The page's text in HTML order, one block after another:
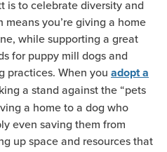
is to celebrate diversity and
you’re giving a home
while supporting a great
for puppy mill dogs and
practices. When you adopt a
a stand against the “pets
a home to a dog who
even saving them from
up space and resources that